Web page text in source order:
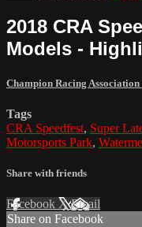
2018 CRA
Models -
Champion Racing Association
Tags
CRA Speedfest, Super
Motorsports Park,
Share with friends
Facebook XEmail
Share on Facebook